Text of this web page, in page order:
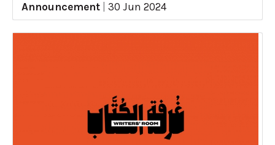
Announcement
30 Jun 2024